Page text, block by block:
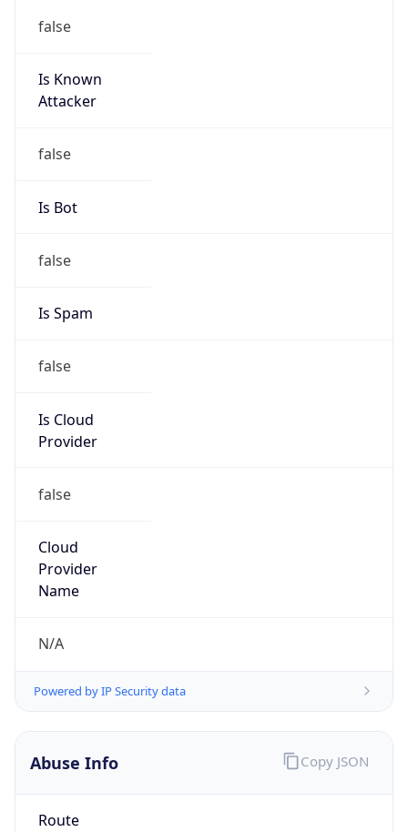
false
Is Known
Attacker
false
Is Bot
false
Is Spam
false
Is Cloud
Provider
false
Cloud
Provider
Name
N/A
Powered by IP Security data
Abuse Info
Route
Copy JSON